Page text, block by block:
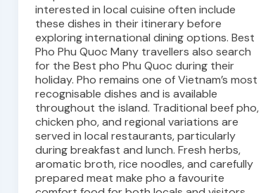
interested in local cuisine often include
these dishes in their itinerary before
exploring international dining options. Best
Pho Phu Quoc Many travellers also search
for the Best pho Phu Quoc during their
holiday. Pho remains one of Vietnam’s most
recognisable dishes and is available
throughout the island. Traditional beef pho,
chicken pho, and regional variations are
served in local restaurants, particularly
during breakfast and lunch. Fresh herbs,
aromatic broth, rice noodles, and carefully
prepared meat make pho a favourite